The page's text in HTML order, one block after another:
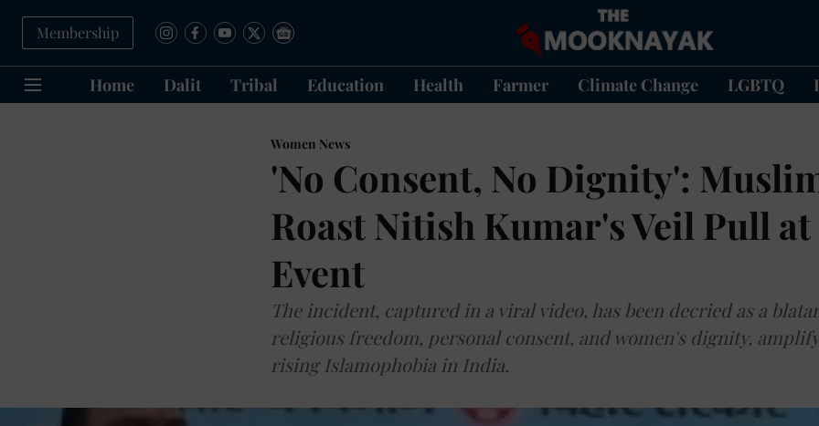
Membership
Home Dalit Tribal Education Health Farmer Climate Change LGBTQ
Women News
'No Consent, No Dignity':
Roast Nitish Kumar's Veil Pull
Event
The incident, captured in a viral video, has been decried as a
religious freedom, personal consent, and women's dignity,
rising Islamophobia in India.